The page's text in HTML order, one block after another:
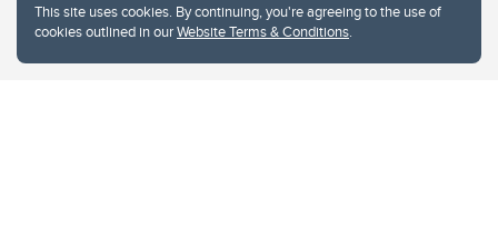
This site uses cookies. By continuing, you're agreeing to the use of
cookies outlined in ourWebsite Terms & Conditions.